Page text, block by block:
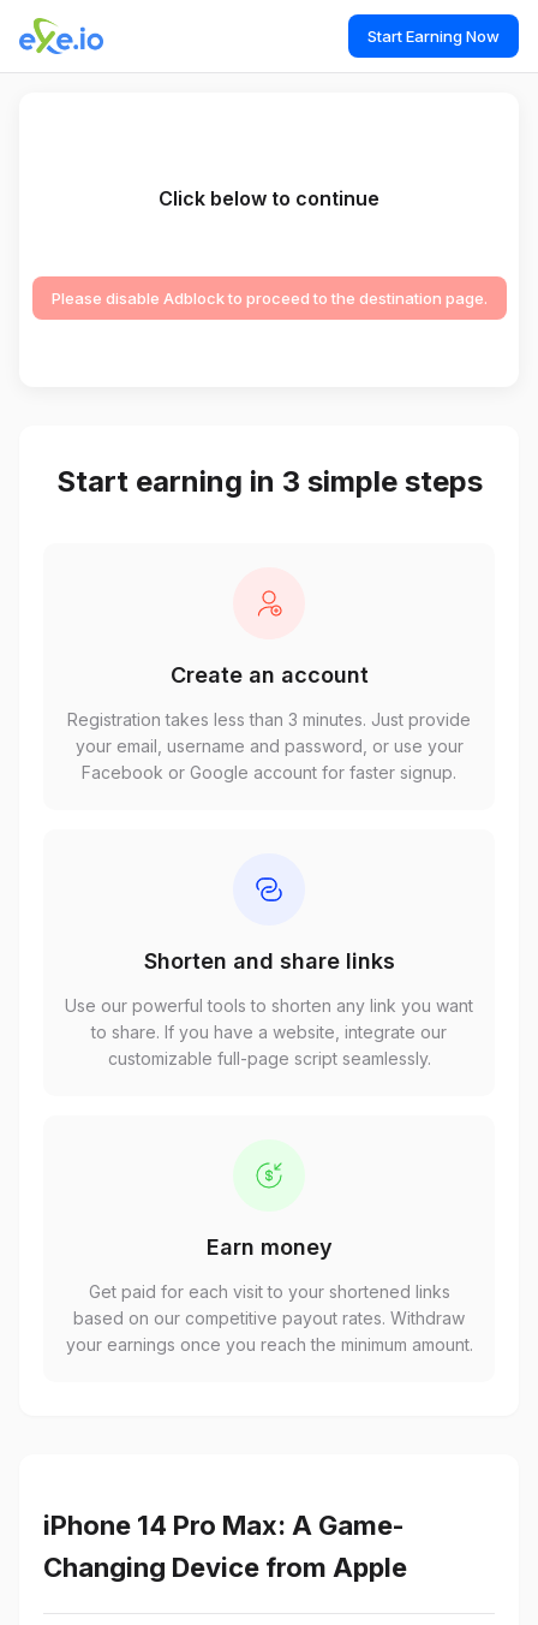
Start Earning Now
Click below to continue
Please disable Adblock to proceed to the destination page.
Start earning in 3 simple steps
Create an account
Registration takes less than 3 minutes. Just provide
your email, username and password, or use your
Facebook or Google account for faster signup.
Shorten and share links
Use our powerful tools to shorten any link you want
to share. If you have a website, integrate our
customizable full-page script seamlessly.
Earn money
Get paid for each visit to your shortened links
based on our competitive payout rates. Withdraw
your earnings once you reach the minimum amount.
iPhone 14 Pro Max: A Game-
Changing Device from Apple